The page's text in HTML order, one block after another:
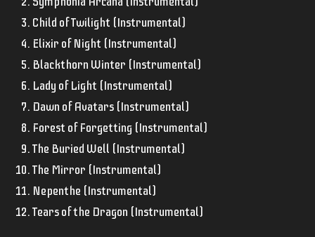
Child of Twilight (Instrumental)
Elixir of Night (Instrumental)
Blackthorn Winter (Instrumental)
Lady of Light (Instrumental)
Dawn of Avatars (Instrumental)
Forest of Forgetting (Instrumental)
The Buried Well (Instrumental)
The Mirror (Instrumental)
Nepenthe (Instrumental)
Tears of the Dragon (Instrumental)